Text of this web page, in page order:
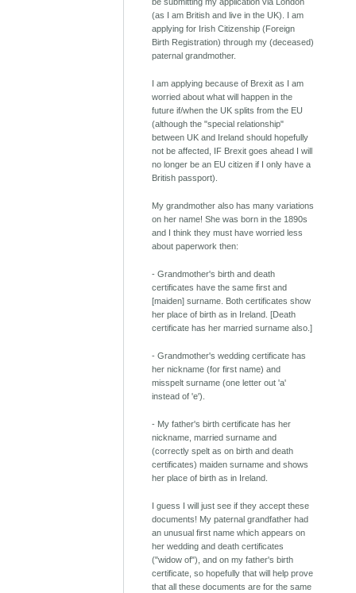
be submitting my application via London
(as I am British and live in the UK). I am
applying for Irish Citizenship (Foreign
Birth Registration) through my (deceased)
paternal grandmother.
I am applying because of Brexit as I am
worried about what will happen in the
future if/when the UK splits from the EU
(although the "special relationship"
between UK and Ireland should hopefully
not be affected, IF Brexit goes ahead I will
no longer be an EU citizen if I only have a
British passport).
My grandmother also has many variations
on her name! She was born in the 1890s
and I think they must have worried less
about paperwork then:
- Grandmother's birth and death
certificates have the same first and
[maiden] surname. Both certificates show
her place of birth as in Ireland. [Death
certificate has her married surname also.]
- Grandmother's wedding certificate has
her nickname (for first name) and
misspelt surname (one letter out 'a'
instead of 'e').
- My father's birth certificate has her
nickname, married surname and
(correctly spelt as on birth and death
certificates) maiden surname and shows
her place of birth as in Ireland.
I guess I will just see if they accept these
documents! My paternal grandfather had
an unusual first name which appears on
her wedding and death certificates
("widow of"), and on my father's birth
certificate, so hopefully that will help prove
that all these documents are for the same